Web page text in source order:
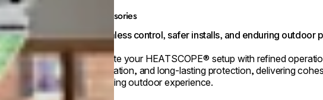
Accessories
Seamless control, safer installs, and enduring outdoor
Elevate your HEATSCOPE® setup with refined
installation, and long‑lasting protection, delivering
enduring outdoor experience.